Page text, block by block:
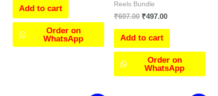
Add to cart
Order on
WhatsApp
Reels Bundle
₹697.00 ₹497.00
Add to cart
Order on
WhatsApp